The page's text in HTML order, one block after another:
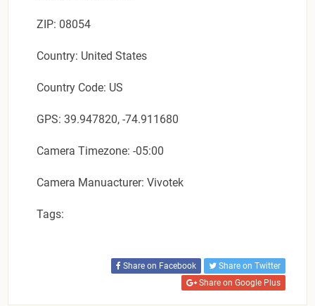
ZIP: 08054
Country: United States
Country Code: US
GPS: 39.947820, -74.911680
Camera Timezone: -05:00
Camera Manuacturer: Vivotek
Tags:
Share on Facebook
Share on Twitter
Share on Google Plus